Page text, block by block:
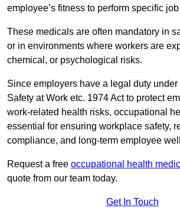
employee’s fitness to perform specific
These medicals are often mandatory in
or in environments where workers are
chemical, or psychological risks.
Since employers have a legal duty under
Safety at Work etc. 1974 Act to protect
work-related health risks, occupational
essential for ensuring workplace safety,
compliance, and long-term employee
Request a free occupational health
quote from our team today.
Get In Touch